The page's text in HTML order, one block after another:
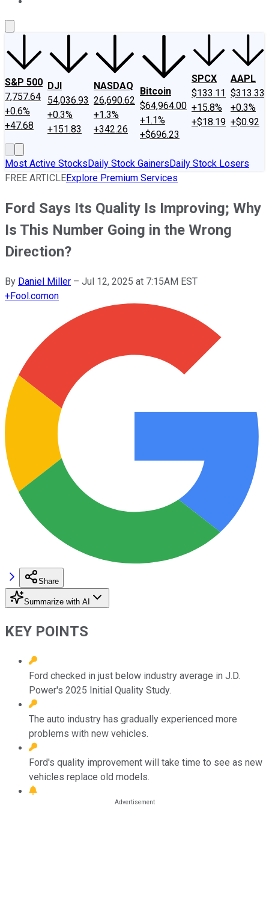
S&P 500
7,757.64
+0.6%
+47.68
DJI
54,036.93
+0.3%
+151.83
NASDAQ
26,690.62
+1.3%
+342.26
Bitcoin
$64,964.00
+1.1%
+$696.23
SPCX
$133.11
+15.8%
+$18.19
AAPL
$313.33
+0.3%
+$0.92
Most Active StocksDaily Stock GainersDaily Stock Losers
FREE ARTICLEExplore Premium Services
Ford Says Its Quality Is Improving; Why
Is This Number Going in the Wrong
Direction?
By Daniel Miller – Jul 12, 2025 at 7:15AM EST
+Fool.comon
Share
Summarize with AI
KEY POINTS
Ford checked in just below industry average in J.D.
Power's 2025 Initial Quality Study.
The auto industry has gradually experienced more
problems with new vehicles.
Ford's quality improvement will take time to see as new
vehicles replace old models.